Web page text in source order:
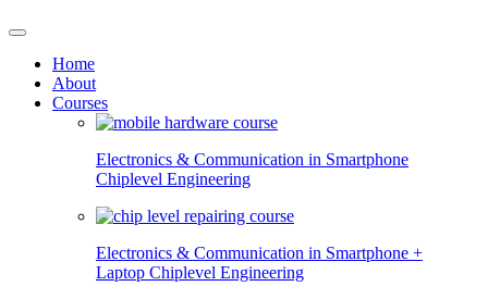
Home
About
Courses
Electronics & Communication in Smartphone
Chiplevel Engineering
Electronics & Communication in Smartphone +
Laptop Chiplevel Engineering